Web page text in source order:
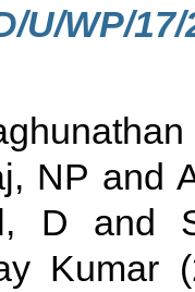
U/WP/17/
NP and
D and
Kumar